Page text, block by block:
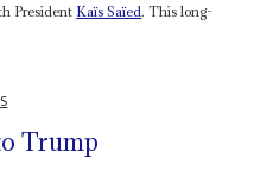
President Kaïs Saïed. This long-
Trump